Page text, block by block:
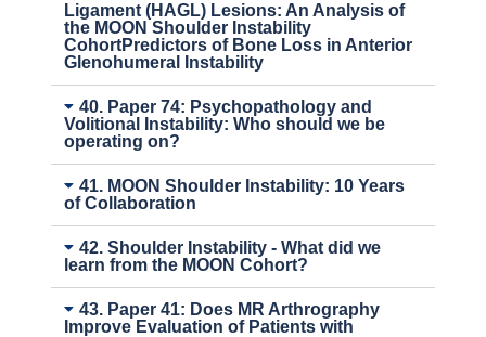
Ligament (HAGL) Lesions: An Analysis of
the MOON Shoulder Instability
CohortPredictors of Bone Loss in Anterior
Glenohumeral Instability
40. Paper 74: Psychopathology and
Volitional Instability: Who should we be
operating on?
41. MOON Shoulder Instability: 10 Years
of Collaboration
42. Shoulder Instability - What did we
learn from the MOON Cohort?
43. Paper 41: Does MR Arthrography
Improve Evaluation of Patients with